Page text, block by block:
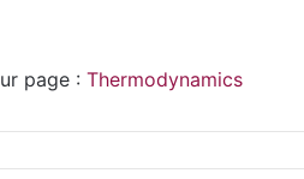
page : Thermodynamics